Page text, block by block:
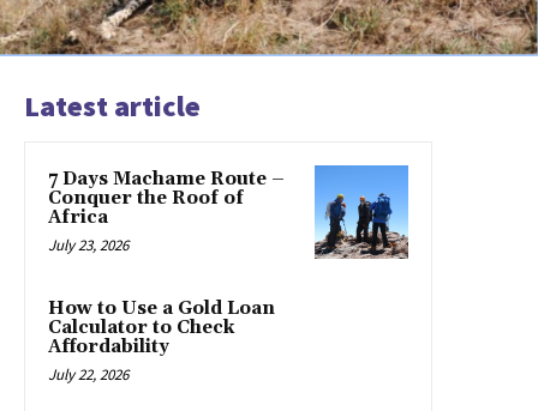
Latest article
7 Days Machame Route –
Conquer the Roof of
Africa
July 23, 2026
How to Use a Gold Loan
Calculator to Check
Affordability
July 22, 2026